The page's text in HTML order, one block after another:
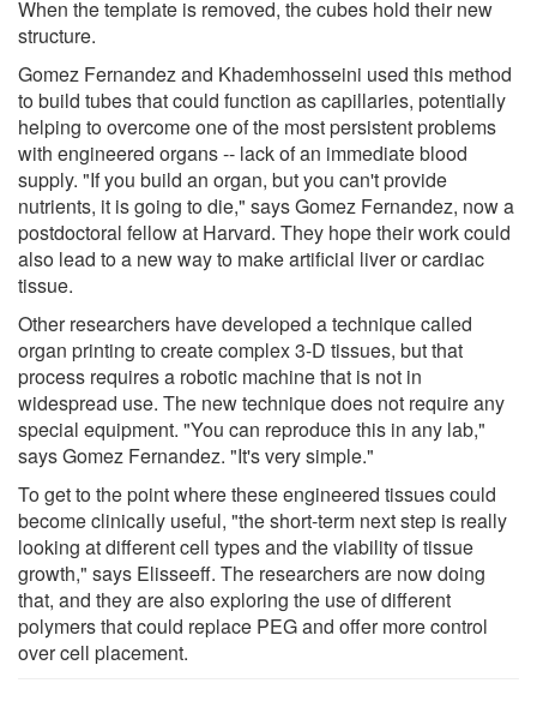
When the template is removed, the cubes hold their new
structure.
Gomez Fernandez and Khademhosseini used this method
to build tubes that could function as capillaries, potentially
helping to overcome one of the most persistent problems
with engineered organs -- lack of an immediate blood
supply. "If you build an organ, but you can't provide
nutrients, it is going to die," says Gomez Fernandez, now a
postdoctoral fellow at Harvard. They hope their work could
also lead to a new way to make artificial liver or cardiac
tissue.
Other researchers have developed a technique called
organ printing to create complex 3-D tissues, but that
process requires a robotic machine that is not in
widespread use. The new technique does not require any
special equipment. "You can reproduce this in any lab,"
says Gomez Fernandez. "It's very simple."
To get to the point where these engineered tissues could
become clinically useful, "the short-term next step is really
looking at different cell types and the viability of tissue
growth," says Elisseeff. The researchers are now doing
that, and they are also exploring the use of different
polymers that could replace PEG and offer more control
over cell placement.